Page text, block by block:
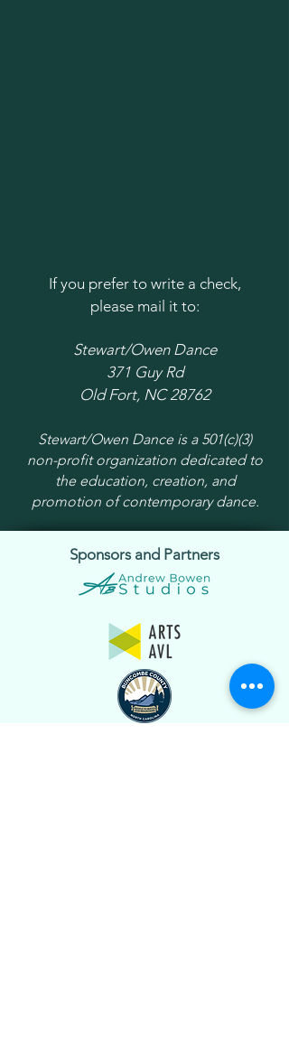
If you prefer to write a check,
please mail it to:
Stewart/Owen Dance
371 Guy Rd
Old Fort, NC 28762
Stewart/Owen Dance is a 501(c)(3)
non-profit organization dedicated to
the education, creation, and
promotion of contemporary dance.
Sponsors and Partners